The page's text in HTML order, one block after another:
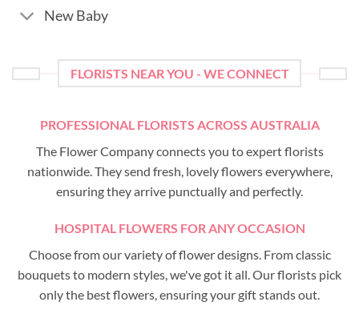
New Baby
FLORISTS NEAR YOU - WE CONNECT
PROFESSIONAL FLORISTS ACROSS AUSTRALIA
The Flower Company connects you to expert florists
nationwide. They send fresh, lovely flowers everywhere,
ensuring they arrive punctually and perfectly.
HOSPITAL FLOWERS FOR ANY OCCASION
Choose from our variety of flower designs. From classic
bouquets to modern styles, we've got it all. Our florists pick
only the best flowers, ensuring your gift stands out.